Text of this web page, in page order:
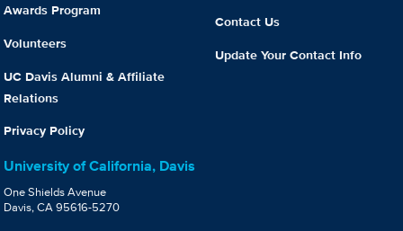
Awards Program
Volunteers
UC Davis Alumni & Affiliate
Relations
Privacy Policy
Contact Us
Update Your Contact Info
University of California, Davis
One Shields Avenue
Davis, CA 95616-5270